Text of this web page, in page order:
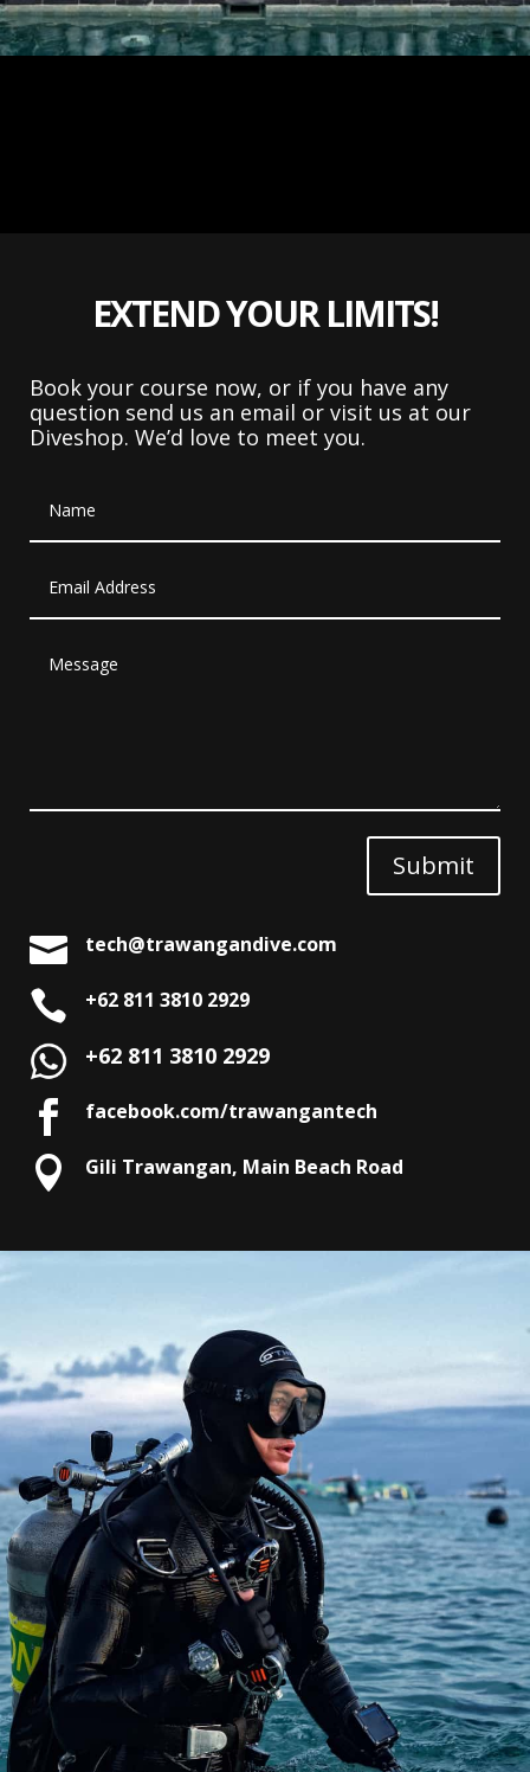
EXTEND YOUR LIMITS!
Book your course now, or if you have any
question send us an email or visit us at our
Diveshop. We’d love to meet you.
Submit
 tech@trawangandive.com
 +62 811 3810 2929
+62 811 3810 2929
 facebook.com/trawangantech
 Gili Trawangan, Main Beach Road